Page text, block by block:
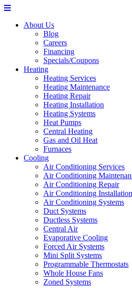
About Us
Blog
Careers
Financing
Specials/Coupons
Heating
Heating Services
Heating Maintenance
Heating Repair
Heating Installation
Heating Systems
Heat Pumps
Central Heating
Gas and Oil Heat
Furnaces
Cooling
Air Conditioning Services
Air Conditioning
Air Conditioning Repair
Air Conditioning Installation
Air Conditioning Systems
Duct Systems
Ductless Systems
Central Air
Evaporative Cooling
Forced Air Systems
Mini Split Systems
Programmable Thermostats
Whole House Fans
Zoned Systems